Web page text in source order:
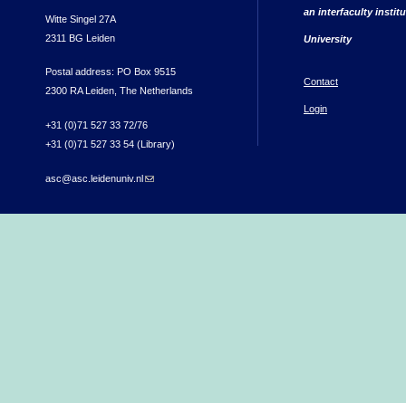
Witte Singel 27A
2311 BG Leiden
Postal address: PO Box 9515
2300 RA Leiden, The Netherlands
+31 (0)71 527 33 72/76
+31 (0)71 527 33 54 (Library)
asc@asc.leidenuniv.nl(link sends e-mail)
an interfaculty
University
Contact
Login